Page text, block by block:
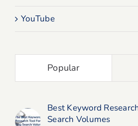
YouTube
Popular
Best Keyword
Search Volumes